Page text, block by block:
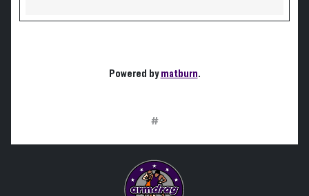
Powered bymatburn.
#